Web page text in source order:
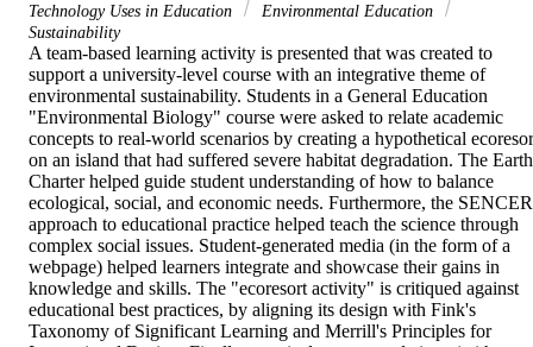
Technology Uses in Education
Environmental Education
Sustainability
A team-based learning activity is presented that was created to
support a university-level course with an integrative theme of
environmental sustainability. Students in a General Education
"Environmental Biology" course were asked to relate academic
concepts to real-world scenarios by creating a hypothetical
on an island that had suffered severe habitat degradation. The Earth
Charter helped guide student understanding of how to balance
ecological, social, and economic needs. Furthermore, the SENCER
approach to educational practice helped teach the science through
complex social issues. Student-generated media (in the form of a
webpage) helped learners integrate and showcase their gains in
knowledge and skills. The "ecoresort activity" is critiqued against
educational best practices, by aligning its design with Fink's
Taxonomy of Significant Learning and Merrill's Principles for